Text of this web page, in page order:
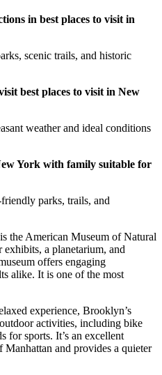
in best places to visit in
scenic trails, and historic
best places to visit in New
weather and ideal conditions
York with family suitable for
parks, trails, and
the American Museum of Natural
a planetarium, and
offers engaging
alike. It is one of the most
experience, Brooklyn’s
activities, including bike
for sports. It’s an excellent
Manhattan and provides a quieter